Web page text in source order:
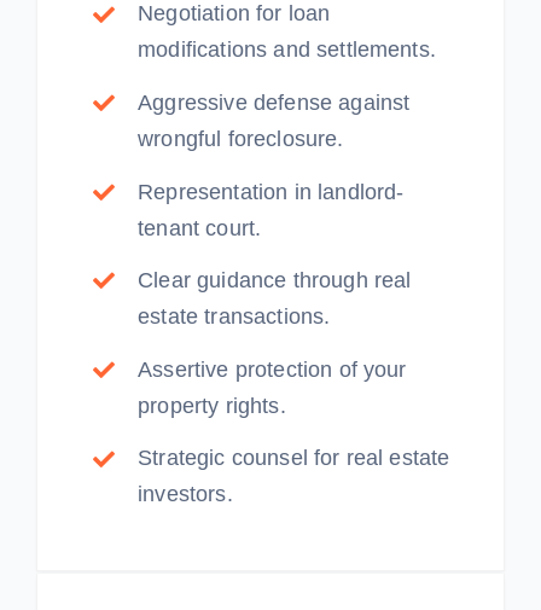
Negotiation for loan
modifications and settlements.
Aggressive defense against
wrongful foreclosure.
Representation in landlord-
tenant court.
Clear guidance through real
estate transactions.
Assertive protection of your
property rights.
Strategic counsel for real estate
investors.